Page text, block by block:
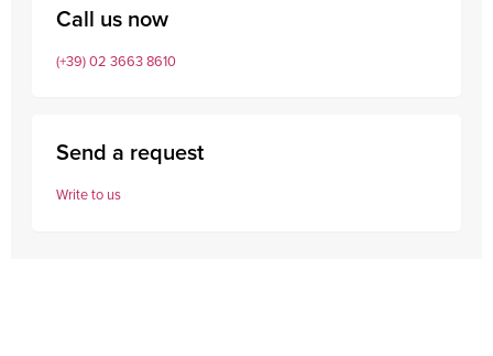
Call us now
(+39) 02 3663 8610
Send a request
Write to us